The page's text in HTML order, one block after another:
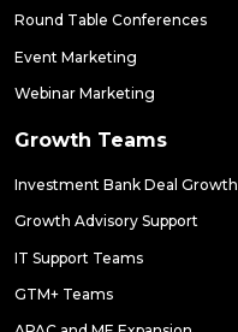
Round Table Conferences
Event Marketing
Webinar Marketing
Growth Teams
Investment Bank Deal Growth
Growth Advisory Support
IT Support Teams
GTM+ Teams